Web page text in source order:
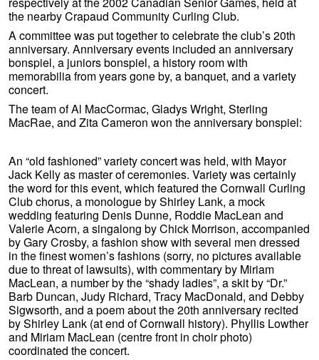
the nearby Crapaud Community Curling Club.
A committee was put together to celebrate the club’s 20th
anniversary. Anniversary events included an anniversary
bonspiel, a juniors bonspiel, a history room with
memorabilia from years gone by, a banquet, and a variety
concert.
The team of Al MacCormac, Gladys Wright, Sterling
MacRae, and Zita Cameron won the anniversary bonspiel:
An “old fashioned” variety concert was held, with Mayor
Jack Kelly as master of ceremonies. Variety was certainly
the word for this event, which featured the Cornwall Curling
Club chorus, a monologue by Shirley Lank, a mock
wedding featuring Denis Dunne, Roddie MacLean and
Valerie Acorn, a singalong by Chick Morrison, accompanied
by Gary Crosby, a fashion show with several men dressed
in the finest women’s fashions (sorry, no pictures available
due to threat of lawsuits), with commentary by Miriam
MacLean, a number by the “shady ladies”, a skit by “Dr.”
Barb Duncan, Judy Richard, Tracy MacDonald, and Debby
Sigwsorth, and a poem about the 20th anniversary recited
by Shirley Lank (at end of Cornwall history). Phyllis Lowther
and Miriam MacLean (centre front in choir photo)
coordinated the concert.